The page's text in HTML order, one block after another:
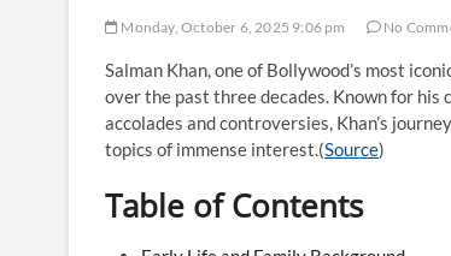
Monday, October 6, 2025 9:06 pm No
Salman Khan, one of Bollywood’s most
over the past three decades. Known for
accolades and controversies, Khan’s
topics of immense interest.​(Source)
Table of Contents